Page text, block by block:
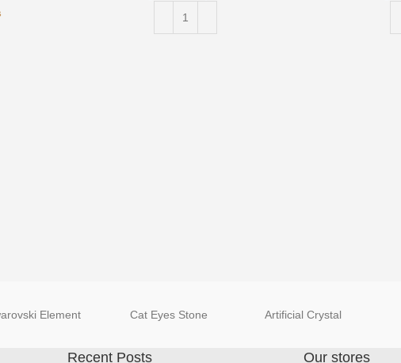
Element Cat Eyes Stone Artificial Crystal
Recent Posts Our stores